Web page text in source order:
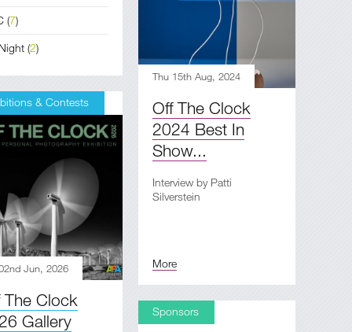
(7)
(2)
Thu 15th Aug, 2024
Off The Clock
2024 Best In
Show...
Interview by Patti
Silverstein
More
& Contests
Jun, 2026
The Clock
Gallery
Sponsors